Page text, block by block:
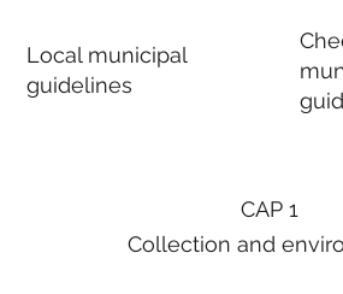
Local municipal
guidelines
CAP 1
Collection and